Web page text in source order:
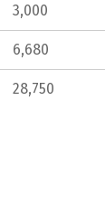
3,000
6,680
28,750